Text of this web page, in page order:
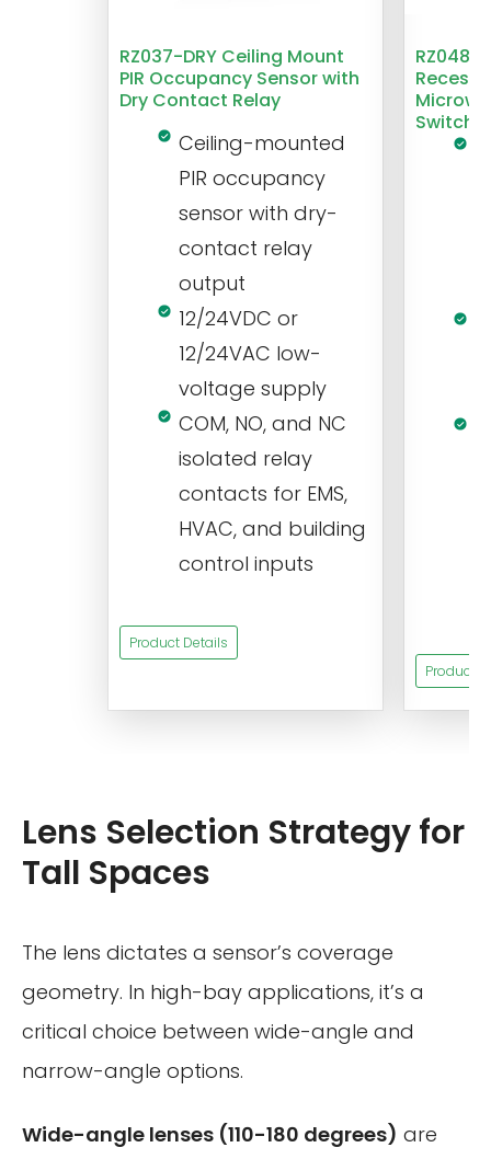
RZ037-DRY Ceiling Mount
PIR Occupancy Sensor with
Dry Contact Relay
Ceiling-mounted
PIR occupancy
sensor with dry-
contact relay
output
12/24VDC or
12/24VAC low-
voltage supply
COM, NO, and NC
isolated relay
contacts for EMS,
HVAC, and building
control inputs
Product Details
RZ048
Switch
Product
Lens Selection Strategy for
Tall Spaces
The lens dictates a sensor’s coverage
geometry. In high-bay applications, it’s a
critical choice between wide-angle and
narrow-angle options.
Wide-angle lenses (110-180 degrees) are